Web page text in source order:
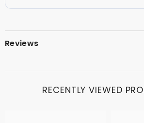
Reviews
RECENTLY VIEWED